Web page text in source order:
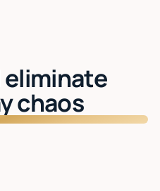
eliminate
chaos
in action